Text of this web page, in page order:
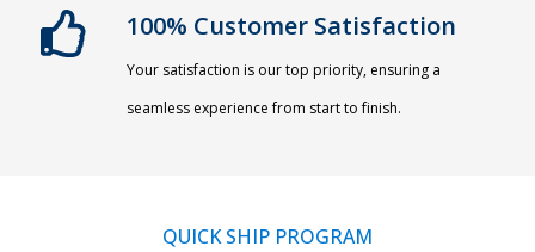
100% Customer Satisfaction
Your satisfaction is our top priority, ensuring a
seamless experience from start to finish.
QUICK SHIP PROGRAM